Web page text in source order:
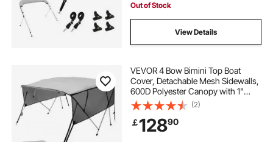
Out of Stock
View Details
VEVOR 4 Bow Bimini Top Boat
Cover, Detachable Mesh Sidewalls,
600D Polyester Canopy with 1"
Aluminum Alloy Frame, Includes
Storage Boot, 2 Support Poles, 2
Straps, 8'L x 54"H x 85"-90"W,
Light Grey
(2)
￡12890